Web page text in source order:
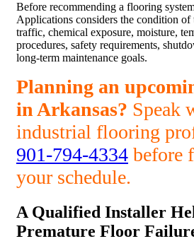
Before recommending a flooring
Applications considers the condition of
traffic, chemical exposure, moisture,
procedures, safety requirements,
long-term maintenance goals.
Planning an
in Arkansas? Speak
industrial flooring
901-794-4334 before
your schedule.
A Qualified Installer
Premature Floor